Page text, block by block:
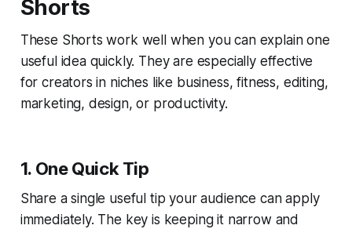
Shorts
These Shorts work well when you can explain one
useful idea quickly. They are especially effective
for creators in niches like business, fitness, editing,
marketing, design, or productivity.
1. One Quick Tip
Share a single useful tip your audience can apply
immediately. The key is keeping it narrow and